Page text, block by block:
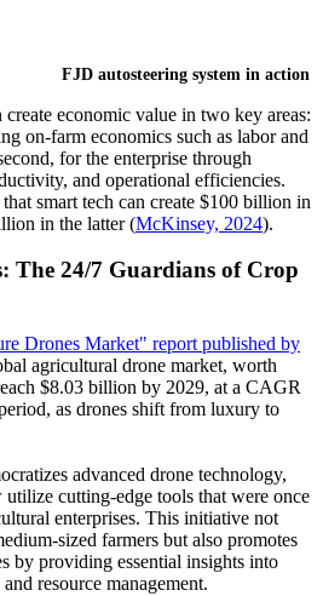
FJD autosteering system in action
create economic value in two key areas:
on-farm economics such as labor and
for the enterprise through
and operational efficiencies.
smart tech can create $100 billion in
in the latter (McKinsey, 2024).
The 24/7 Guardians of Crop
Drones Market" report published by
agricultural drone market, worth
$8.03 billion by 2029, at a CAGR
as drones shift from luxury to
advanced drone technology,
cutting-edge tools that were once
enterprises. This initiative not
sized farmers but also promotes
by providing essential insights into
resource management.